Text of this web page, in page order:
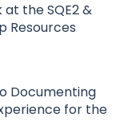
the SQE2 &
Resources
Documenting
for the